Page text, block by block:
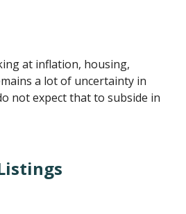
at inflation, housing,
a lot of uncertainty in
not expect that to subside in